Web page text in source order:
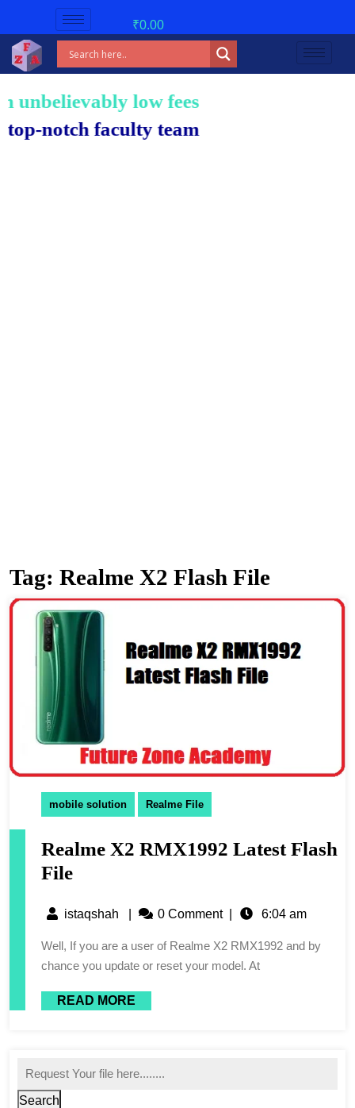
₹0.00
low fees!
notch faculty team.
Tag: Realme X2 Flash File
mobile solution Realme File
Realme X2 RMX1992 Latest Flash
File
istaqshah 0 Comment 6:04 am
Well, If you are a user of Realme X2 RMX1992 and by
chance you update or reset your model. At
READ MORE
Search